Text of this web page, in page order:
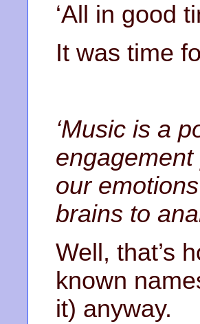
‘All in good
It was time
‘Music is a
our
brains to
Well, that’s
known
it) anyway.